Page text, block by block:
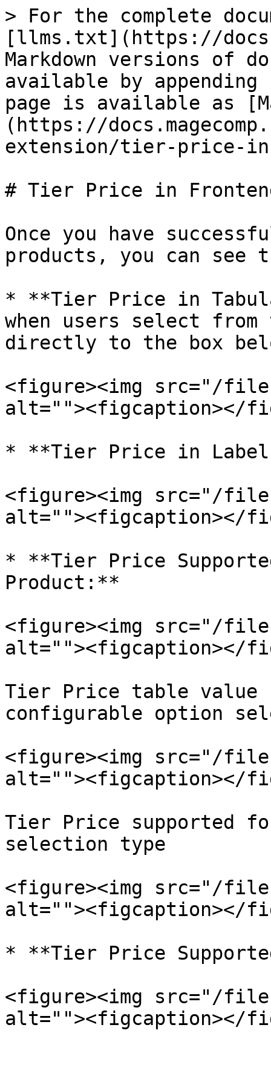
> For the complete
[llms.txt](https://
Markdown versions of
available by
page is available as
(https://
extension/tier-price-
# Tier Price in
Once you have
products, you can see
* **Tier Price in
when users select
directly to the box
<figure><img src="/files/
alt=""><figcaption></
* **Tier Price in Label
<figure><img src="/files/
alt=""><figcaption></
* **Tier Price
Product:**
<figure><img src="/files/
alt=""><figcaption></
Tier Price table value
configurable option
<figure><img src="/files/
alt=""><figcaption></
Tier Price supported
selection type
<figure><img src="/
alt=""><figcaption></
* **Tier Price
<figure><img src="/files/